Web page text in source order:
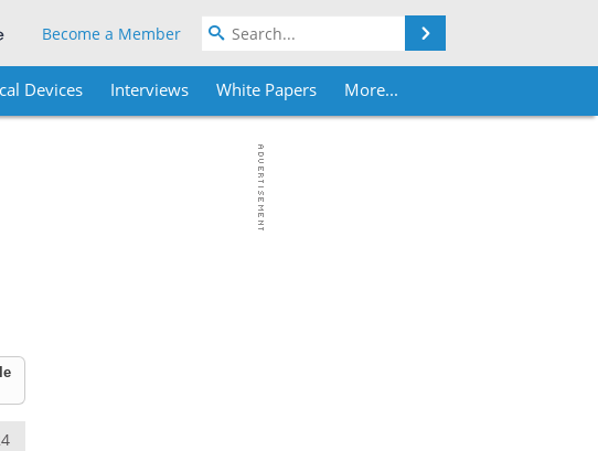
Become a Member
Devices Interviews White Papers More...